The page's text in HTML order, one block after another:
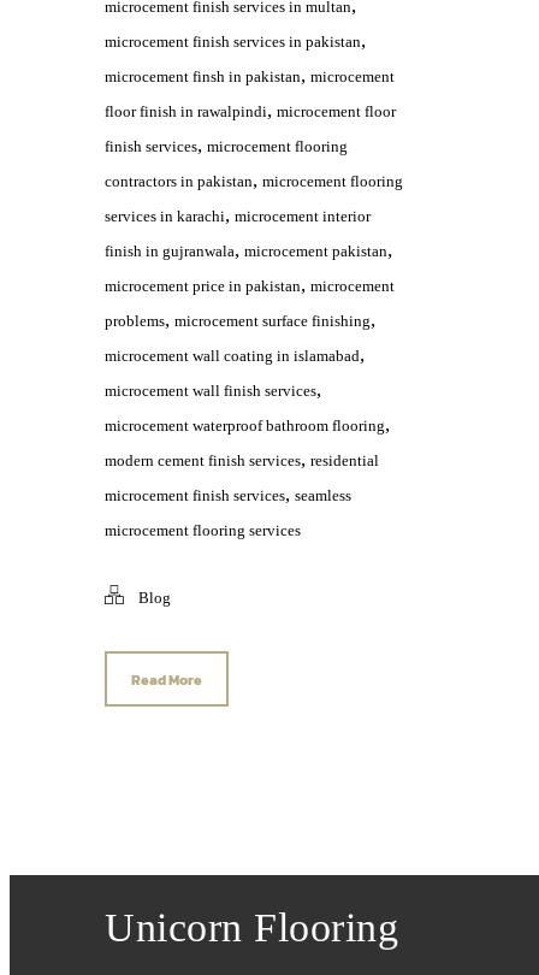
microcement finish services in multan,
microcement finish services in pakistan,
microcement finsh in pakistan, microcement
floor finish in rawalpindi, microcement floor
finish services, microcement flooring
contractors in pakistan, microcement flooring
services in karachi, microcement interior
finish in gujranwala, microcement pakistan,
microcement price in pakistan, microcement
problems, microcement surface finishing,
microcement wall coating in islamabad,
microcement wall finish services,
microcement waterproof bathroom flooring,
modern cement finish services, residential
microcement finish services, seamless
microcement flooring services
Blog
Read More
Unicorn Flooring